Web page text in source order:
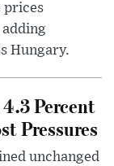
prices
Hungary.
Percent
Pressures
unchanged